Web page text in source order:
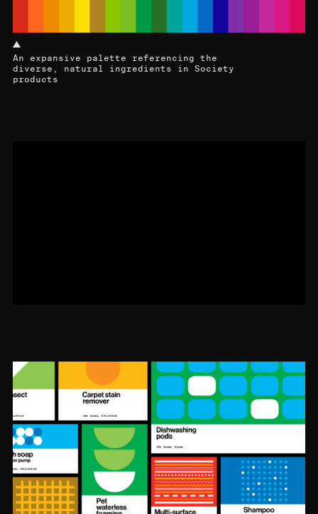
An expansive palette referencing the
diverse, natural ingredients in Society
products